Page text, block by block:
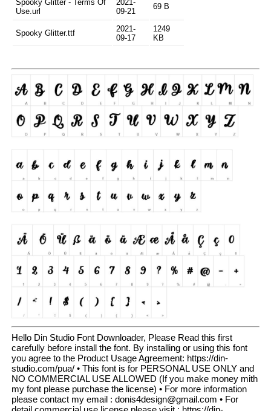
Spooky Glitter - Terms Of
Use.url
2021-
09-21
69 B
Spooky Glitter.ttf
2021-
09-17
1249
KB
Hello Din Studio Font Downloader, Please Read this first
carefully before install the font. By installing or using this font
you agree to the Product Usage Agreement: https://din-
studio.com/pua/ • This font is for PERSONAL USE ONLY and
NO COMMERCIAL USE ALLOWED (If you make money mith
my font please purchase the license) • For more information
please contact my email : donis4design@gmail.com • For